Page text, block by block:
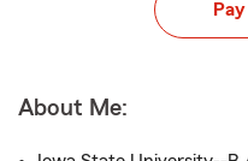
About Me: